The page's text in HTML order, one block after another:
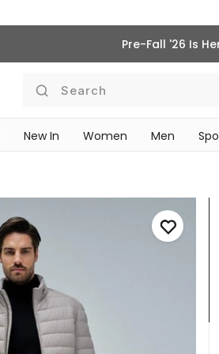
Pre-Fall '26 Is
Search
New In Women Men